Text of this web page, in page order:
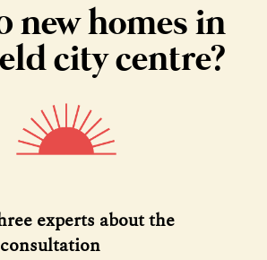
new homes in
city centre?
experts about the